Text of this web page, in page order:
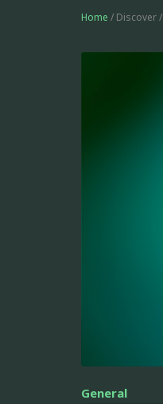
Home / Discover /
General